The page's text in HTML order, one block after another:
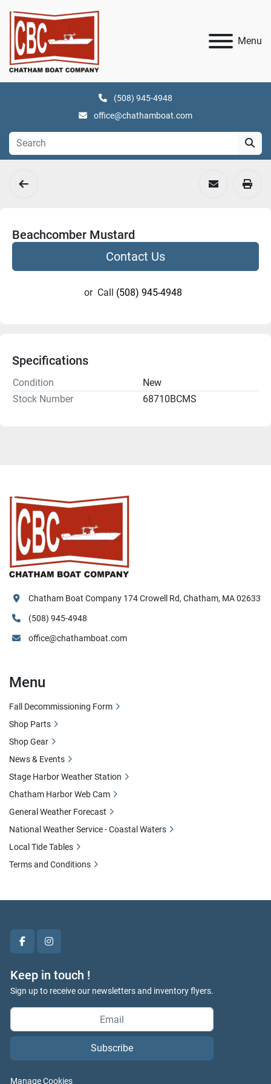
Menu
(508) 945-4948
office@chathamboat.com
Beachcomber Mustard
Contact Us
or Call (508) 945-4948
Specifications
Condition
New
Stock Number
68710BCMS
facebookinstagram
Keep in touch !
Sign up to receive our newsletters and inventory flyers.
Subscribe
Manage Cookies
Chatham Boat Company 174 Crowell Rd, Chatham, MA 02633
(508) 945-4948
office@chathamboat.com
Menu
Fall Decommissioning Form
Shop Parts
Shop Gear
News & Events
Stage Harbor Weather Station
Chatham Harbor Web Cam
General Weather Forecast
National Weather Service - Coastal Waters
Local Tide Tables
Terms and Conditions